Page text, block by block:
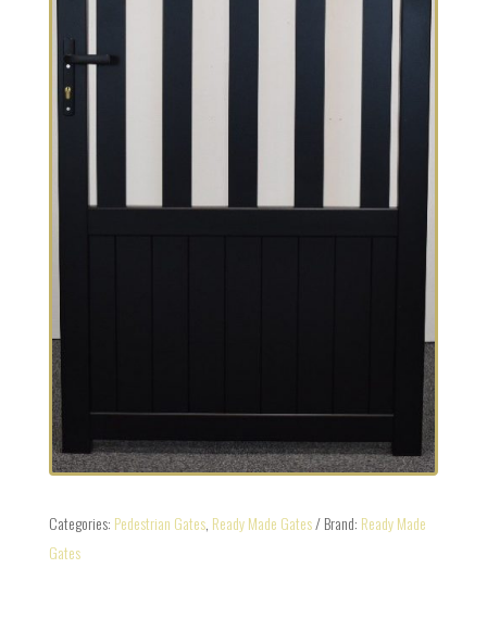
Categories: Pedestrian Gates, Ready Made Gates Brand: Ready Made
Gates